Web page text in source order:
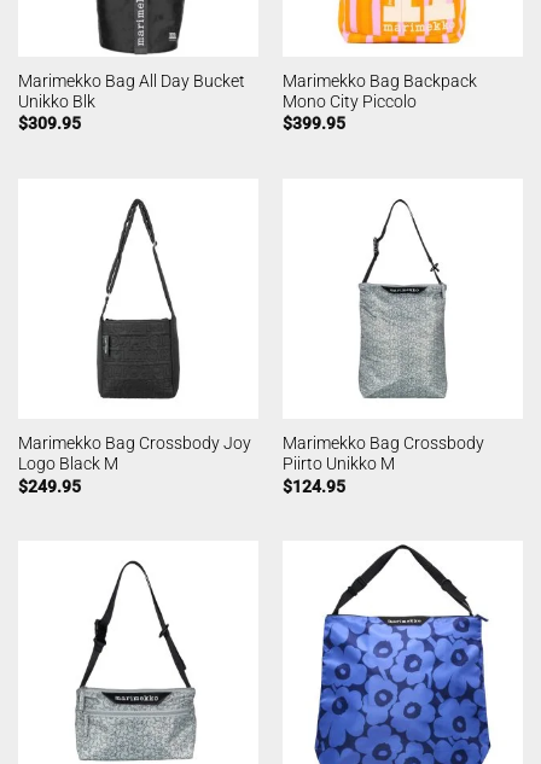
Marimekko Bag All Day Bucket
Unikko Blk
$309.95
Marimekko Bag Backpack
Mono City Piccolo
$399.95
Marimekko Bag Crossbody Joy
Logo Black M
$249.95
Marimekko Bag Crossbody
Piirto Unikko M
$124.95